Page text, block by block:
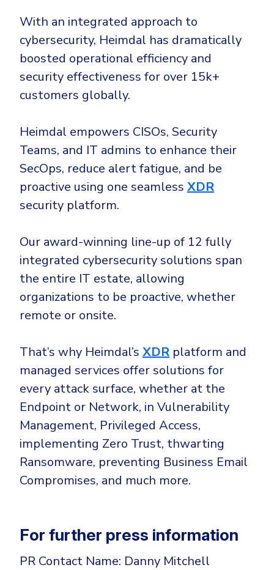
With an integrated approach to
cybersecurity, Heimdal has dramatically
boosted operational efficiency and
security effectiveness for over 15k+
customers globally.
Heimdal empowers CISOs, Security
Teams, and IT admins to enhance their
SecOps, reduce alert fatigue, and be
proactive using one seamless XDR
security platform.
Our award-winning line-up of 12 fully
integrated cybersecurity solutions span
the entire IT estate, allowing
organizations to be proactive, whether
remote or onsite.
That’s why Heimdal’s XDR platform and
managed services offer solutions for
every attack surface, whether at the
Endpoint or Network, in Vulnerability
Management, Privileged Access,
implementing Zero Trust, thwarting
Ransomware, preventing Business Email
Compromises, and much more.
For further press information
PR Contact Name: Danny Mitchell